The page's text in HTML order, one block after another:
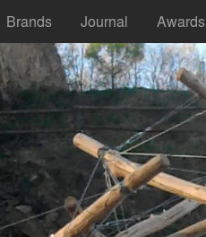
Brands Journal Awards